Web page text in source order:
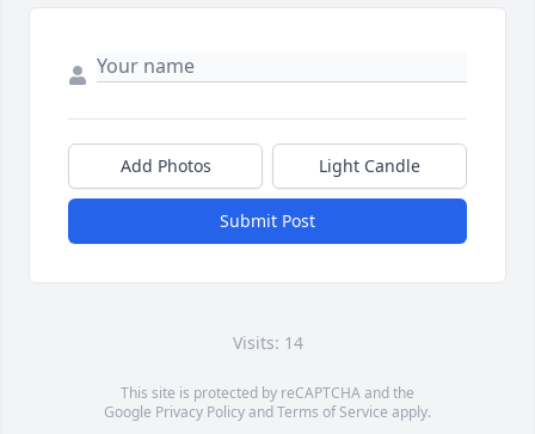
Add Photos Light Candle
Submit Post
Visits: 14
This site is protected by reCAPTCHA and the
Google Privacy PolicyandTerms of Service apply.